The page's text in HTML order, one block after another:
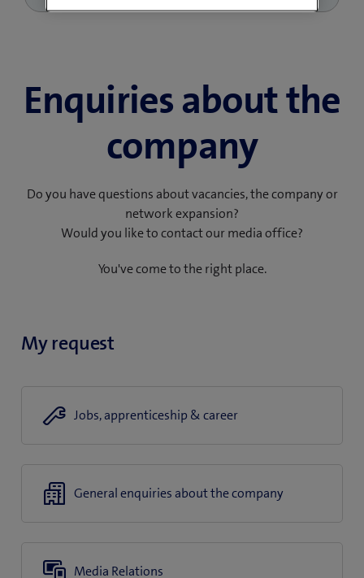
Enquiries about the
company
Do you have questions about vacancies, the company or
network expansion?
Would you like to contact our media office?
You've come to the right place.
My request
Jobs, apprenticeship & career
General enquiries about the company
Media Relations